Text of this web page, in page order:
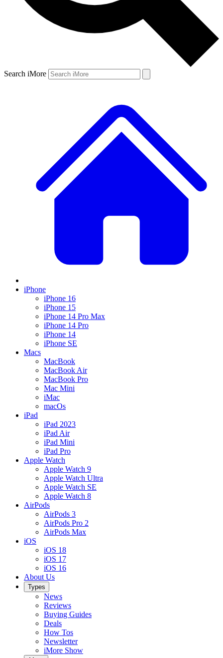
Search iMore
iPhone
iPhone 16
iPhone 15
iPhone 14 Pro Max
iPhone 14 Pro
iPhone 14
iPhone SE
Macs
MacBook
MacBook Air
MacBook Pro
Mac Mini
iMac
macOs
iPad
iPad 2023
iPad Air
iPad Mini
iPad Pro
Apple Watch
Apple Watch 9
Apple Watch Ultra
Apple Watch SE
Apple Watch 8
AirPods
AirPods 3
AirPods Pro 2
AirPods Max
iOS
iOS 18
iOS 17
iOS 16
About Us
Types
News
Reviews
Buying Guides
Deals
How Tos
Newsletter
iMore Show